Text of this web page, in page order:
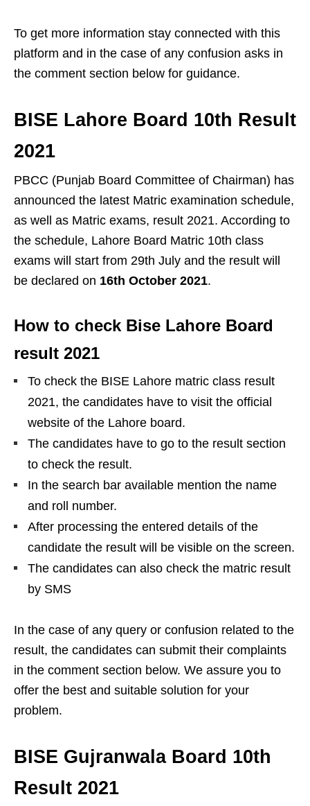
To get more information stay connected with this
platform and in the case of any confusion asks in
the comment section below for guidance.
BISE Lahore Board 10th Result
2021
PBCC (Punjab Board Committee of Chairman) has
announced the latest Matric examination schedule,
as well as Matric exams, result 2021. According to
the schedule, Lahore Board Matric 10th class
exams will start from 29th July and the result will
be declared on 16th October 2021.
How to check Bise Lahore Board
result 2021
To check the BISE Lahore matric class result
2021, the candidates have to visit the official
website of the Lahore board.
The candidates have to go to the result section
to check the result.
In the search bar available mention the name
and roll number.
After processing the entered details of the
candidate the result will be visible on the screen.
The candidates can also check the matric result
by SMS
In the case of any query or confusion related to the
result, the candidates can submit their complaints
in the comment section below. We assure you to
offer the best and suitable solution for your
problem.
BISE Gujranwala Board 10th
Result 2021